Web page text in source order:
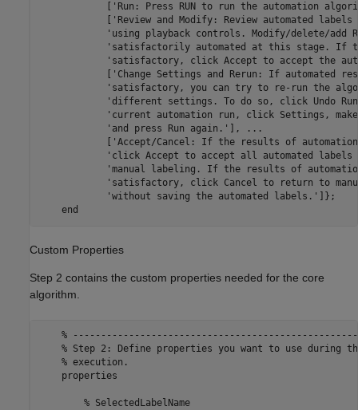
['Run: Press RUN to run the automation
['Review and Modify: Review automated labels
'using playback controls. Modify/delete/add
'satisfactorily automated at this stage. If
'satisfactory, click Accept to accept the
['Change Settings and Rerun: If automated
'satisfactory, you can try to re-run the
'different settings. To do so, click Undo
'current automation run, click Settings,
            'and press Run again.'], ...
['Accept/Cancel: If the results of
'click Accept to accept all automated labels
'manual labeling. If the results of
'satisfactory, click Cancel to return to
            'without saving the automated labels.']};
Custom Properties
Step 2 contains the custom properties needed for the core
algorithm.
%
% Step 2: Define properties you want to use during
    % execution.
    properties
        % SelectedLabelName